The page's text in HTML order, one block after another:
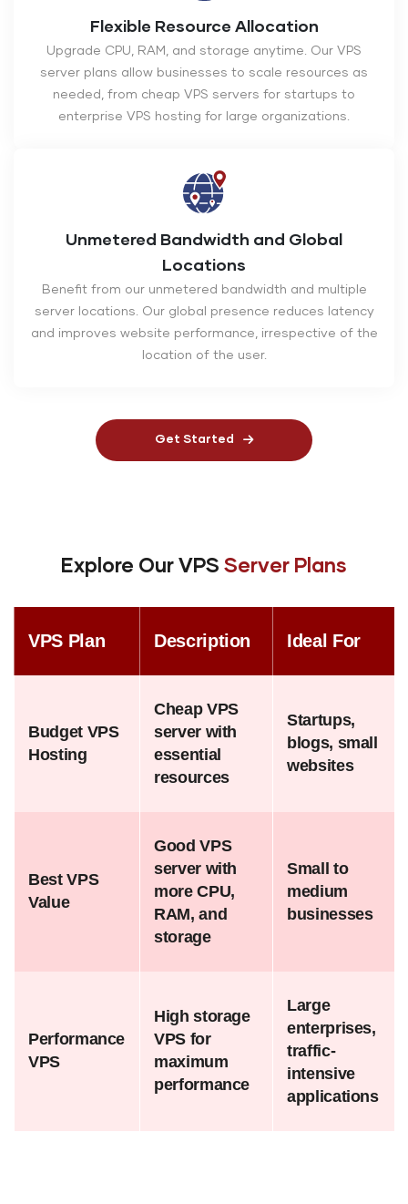
Flexible Resource Allocation
Upgrade CPU, RAM, and storage anytime. Our VPS
server plans allow businesses to scale resources as
needed, from cheap VPS servers for startups to
enterprise VPS hosting for large organizations.
Unmetered Bandwidth and Global
Locations
Benefit from our unmetered bandwidth and multiple
server locations. Our global presence reduces latency
and improves website performance, irrespective of the
location of the user.
Get Started
Explore Our VPS Server Plans
VPS Plan Description Ideal For
Budget VPS
Hosting
Cheap VPS
server with
essential
resources
Startups,
blogs, small
websites
Best VPS
Value
Good VPS
server with
more CPU,
RAM, and
storage
Small to
medium
businesses
Performance
VPS
High storage
VPS for
maximum
performance
Large
enterprises,
traffic-
intensive
applications